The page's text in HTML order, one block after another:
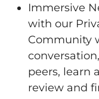
Immersive
with our
Community
peers, learn
review and